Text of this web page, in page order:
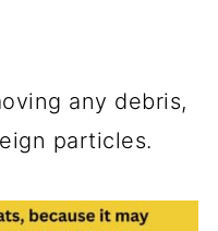
any debris,
particles.